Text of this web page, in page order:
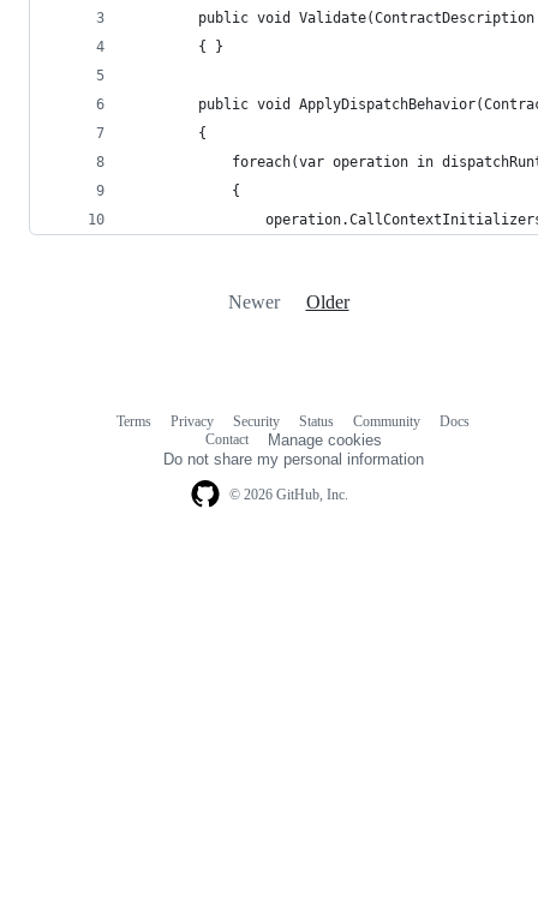
public void
        { }
public void
        {
foreach(var operation in
            {
Newer Older
© 2026 GitHub, Inc.
Terms Privacy Security Status Community
Docs
Contact
Manage cookies
Do not share my personal information